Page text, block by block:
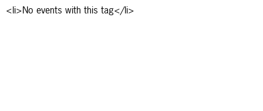
<li>No events with this tag</li>